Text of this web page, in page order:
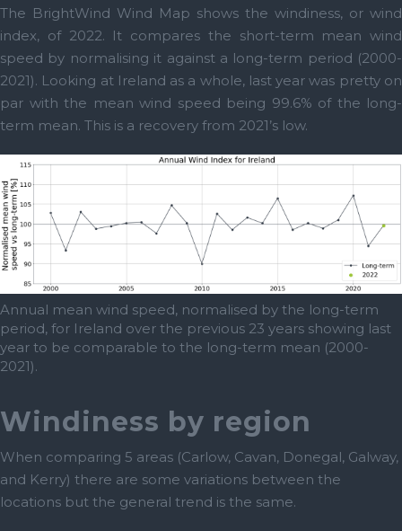
The BrightWind Wind Map shows the windiness, or wind
index, of 2022. It compares the short-term mean wind
speed by normalising it against a long-term period (2000-
2021). Looking at Ireland as a whole, last year was pretty on
par with the mean wind speed being 99.6% of the long-
term mean. This is a recovery from 2021’s low.
Annual mean wind speed, normalised by the long-term
period, for Ireland over the previous 23 years showing last
year to be comparable to the long-term mean (2000-
2021).
Windiness by region
When comparing 5 areas (Carlow, Cavan, Donegal, Galway,
and Kerry) there are some variations between the
locations but the general trend is the same.